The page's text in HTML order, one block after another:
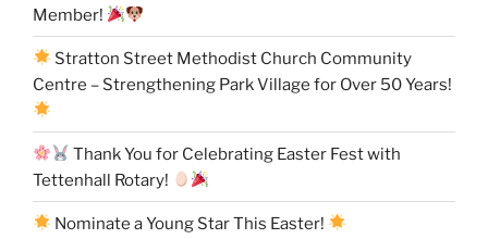
Member!
Stratton Street Methodist Church Community
Centre – Strengthening Park Village for Over 50 Years!
Thank You for Celebrating Easter Fest with
Tettenhall Rotary!
Nominate a Young Star This Easter!